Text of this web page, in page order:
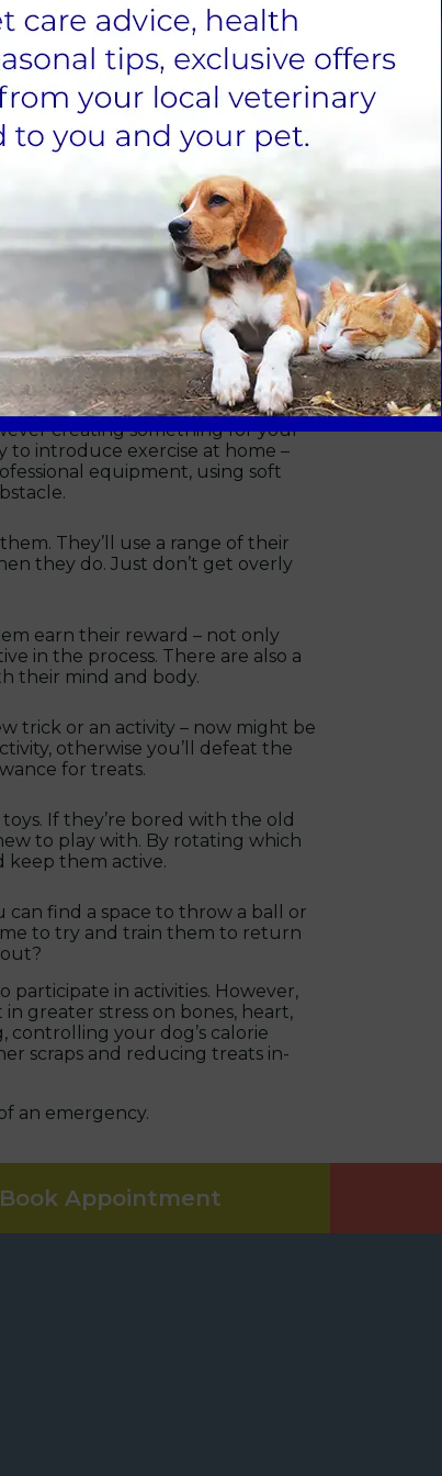
with other animals or put their
wellbeing.
to the age, breed and
vet.
can maintain
creating something for your
introduce exercise at home –
equipment, using soft
They’ll use a range of their
they do. Just don’t get overly
earn their reward – not only
in the process. There are also a
their mind and body.
trick or an activity – now might be
otherwise you’ll defeat the
for treats.
If they’re bored with the old
to play with. By rotating which
keep them active.
find a space to throw a ball or
to try and train them to return
participate in activities. However,
greater stress on bones, heart,
controlling your dog’s calorie
scraps and reducing treats in-
an emergency.
Book Appointment